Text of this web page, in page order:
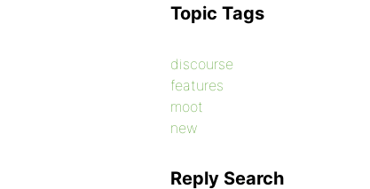
Topic Tags
discourse
features
moot
new
Reply Search